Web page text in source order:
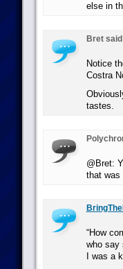
else in
Bret
Notice
Costra
tastes.
@Bret:
that was
“How
who say
I was a